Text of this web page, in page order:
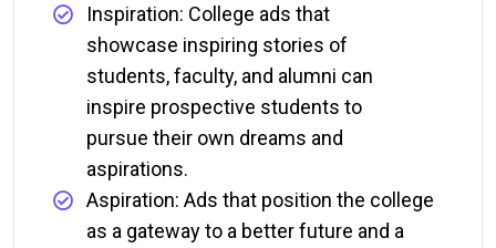
Inspiration: College ads that
showcase inspiring stories of
students, faculty, and alumni can
inspire prospective students to
pursue their own dreams and
aspirations.
Aspiration: Ads that position the college
as a gateway to a better future and a